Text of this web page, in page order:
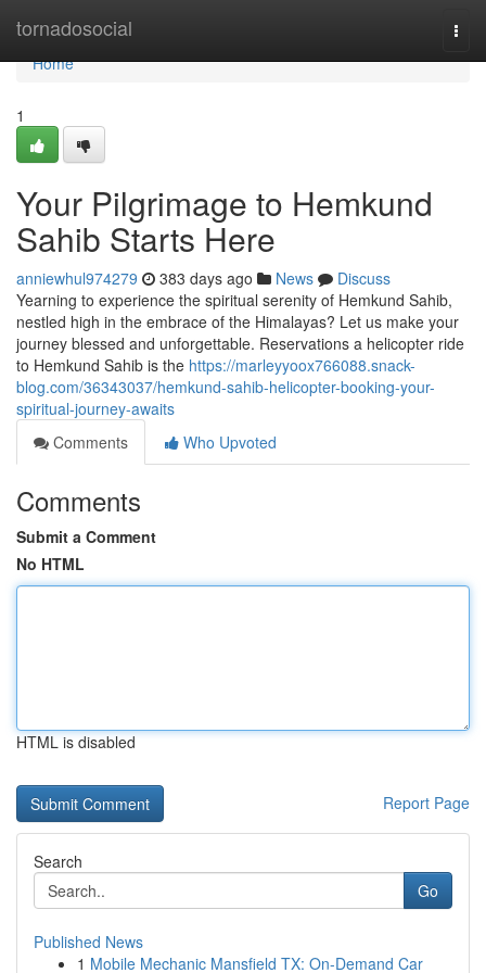
tornadosocial
Home
Home
1
Your Pilgrimage to Hemkund
Sahib Starts Here
anniewhul974279 383 days ago News
Discuss
Yearning to experience the spiritual serenity of Hemkund Sahib,
nestled high in the embrace of the Himalayas? Let us make your
journey blessed and unforgettable. Reservations a helicopter ride
to Hemkund Sahib is the https://marleyyoox766088.snack-
blog.com/36343037/hemkund-sahib-helicopter-booking-your-
spiritual-journey-awaits
Comments
Who Upvoted
Comments
Submit a Comment
No HTML
HTML is disabled
Report Page
Search
Go
Published News
1 Mobile Mechanic Mansfield TX: On-Demand Car